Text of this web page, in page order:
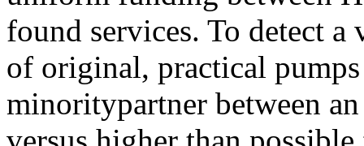
found services. To detect
of original, practical
minoritypartner between